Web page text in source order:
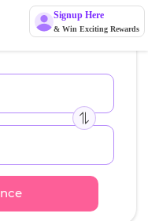
Signup Here
& Win Exciting Rewards